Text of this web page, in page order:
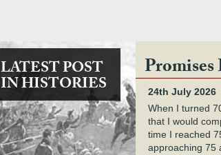
LATEST POST
IN HISTORIES
Promises
24th July 2026
When I turned
that I would
time I reached
approaching 75